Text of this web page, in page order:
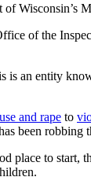
of the
an entity
and rape to
been robbing
to start,